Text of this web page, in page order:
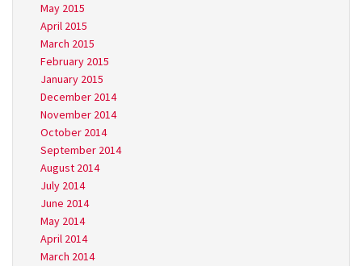
May 2015
April 2015
March 2015
February 2015
January 2015
December 2014
November 2014
October 2014
September 2014
August 2014
July 2014
June 2014
May 2014
April 2014
March 2014